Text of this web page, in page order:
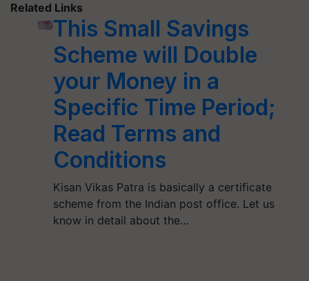
Related Links
This Small Savings
Scheme will Double
your Money in a
Specific Time Period;
Read Terms and
Conditions
Kisan Vikas Patra is basically a certificate
scheme from the Indian post office. Let us
know in detail about the…